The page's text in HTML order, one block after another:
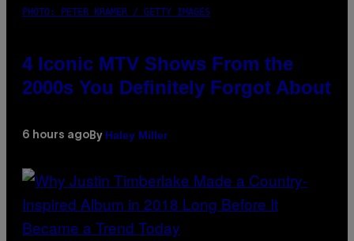
PHOTO: PETER KRAMER / GETTY IMAGES
4 Iconic MTV Shows From the
2000s You Definitely Forgot About
6 hours ago By Haley Miller